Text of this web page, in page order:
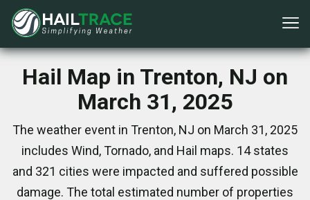
Hail Map in Trenton, NJ on
March 31, 2025
The weather event in Trenton, NJ on March 31, 2025
includes Wind, Tornado, and Hail maps. 14 states
and 321 cities were impacted and suffered possible
damage. The total estimated number of properties